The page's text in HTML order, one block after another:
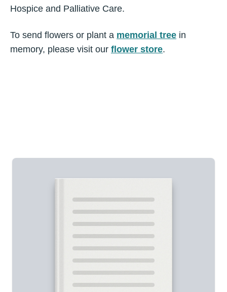
Hospice and Palliative Care.
To send flowers or plant a memorial tree in
memory, please visit our flower store.